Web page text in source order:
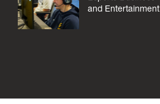
and Entertainment